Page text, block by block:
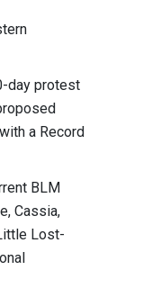
day protest
a Record
BLM
Cassia,
Lost-